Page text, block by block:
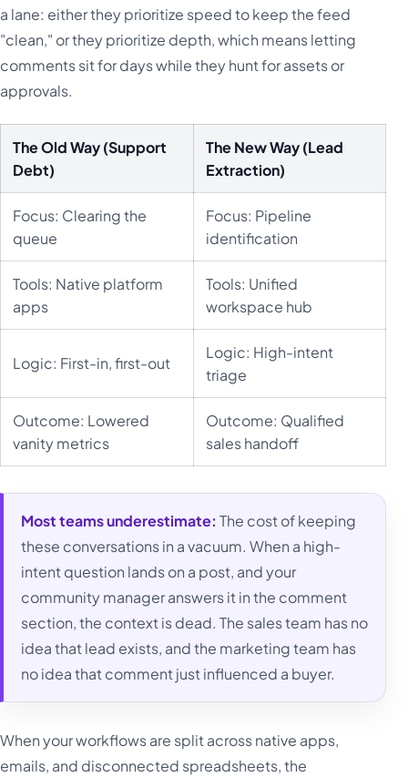
a lane: either they prioritize speed to keep the feed
"clean," or they prioritize depth, which means letting
comments sit for days while they hunt for assets or
approvals.
The Old Way (Support
Debt)
The New Way (Lead
Extraction)
Focus: Clearing the
queue
Focus: Pipeline
identification
Tools: Native platform
apps
Tools: Unified
workspace hub
Logic: First-in, first-out
Logic: High-intent
triage
Outcome: Lowered
vanity metrics
Outcome: Qualified
sales handoff
Most teams underestimate: The cost of keeping
these conversations in a vacuum. When a high-
intent question lands on a post, and your
community manager answers it in the comment
section, the context is dead. The sales team has no
idea that lead exists, and the marketing team has
no idea that comment just influenced a buyer.
When your workflows are split across native apps,
emails, and disconnected spreadsheets, the